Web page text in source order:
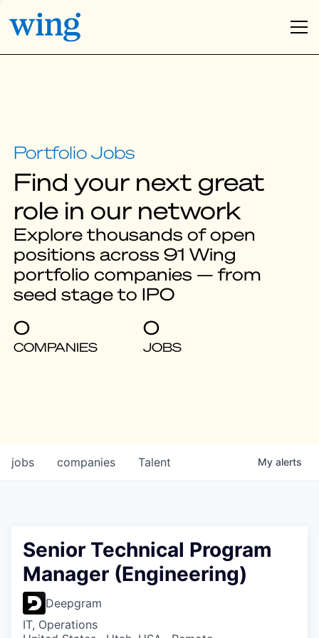
Find your next great
role in our network
Explore thousands of open
positions across 91 Wing
portfolio companies — from
seed stage to IPO
0
COMPANIES
0
JOBS
jobs companies Talent My alerts
Senior Technical Program
Manager (Engineering)
Deepgram
IT, Operations